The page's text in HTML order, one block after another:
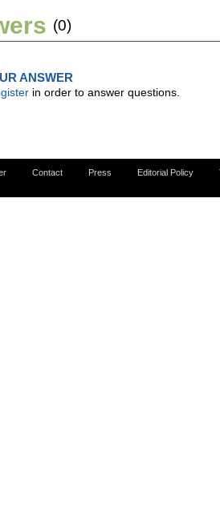
(0)
ANSWER
in order to answer questions.
Contact Press Editorial Policy